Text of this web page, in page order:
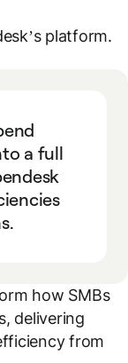
platform.
a full
how SMBs
delivering
from